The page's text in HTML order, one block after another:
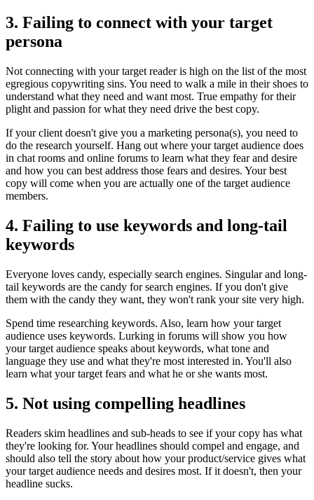
3. Failing to connect with your target
persona
Not connecting with your target reader is high on the list of the most
egregious copywriting sins. You need to walk a mile in their shoes to
understand what they need and want most. True empathy for their
plight and passion for what they need drive the best copy.
If your client doesn't give you a marketing persona(s), you need to
do the research yourself. Hang out where your target audience does
in chat rooms and online forums to learn what they fear and desire
and how you can best address those fears and desires. Your best
copy will come when you are actually one of the target audience
members.
4. Failing to use keywords and long-tail
keywords
Everyone loves candy, especially search engines. Singular and long-
tail keywords are the candy for search engines. If you don't give
them with the candy they want, they won't rank your site very high.
Spend time researching keywords. Also, learn how your target
audience uses keywords. Lurking in forums will show you how
your target audience speaks about keywords, what tone and
language they use and what they're most interested in. You'll also
learn what your target fears and what he or she wants most.
5. Not using compelling headlines
Readers skim headlines and sub-heads to see if your copy has what
they're looking for. Your headlines should compel and engage, and
should also tell the story about how your product/service gives what
your target audience needs and desires most. If it doesn't, then your
headline sucks.